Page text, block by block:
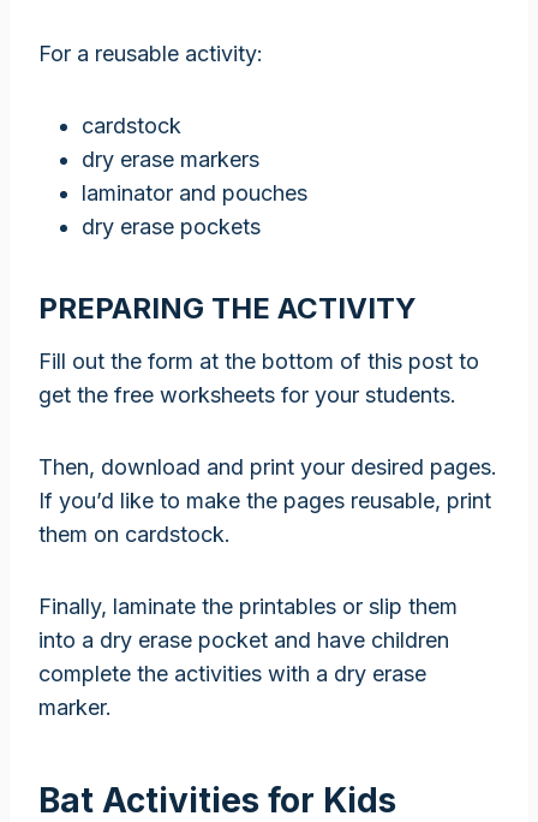
For a reusable activity:
cardstock
dry erase markers
laminator and pouches
dry erase pockets
PREPARING THE ACTIVITY
Fill out the form at the bottom of this post to
get the free worksheets for your students.
Then, download and print your desired pages.
If you’d like to make the pages reusable, print
them on cardstock.
Finally, laminate the printables or slip them
into a dry erase pocket and have children
complete the activities with a dry erase
marker.
Bat Activities for Kids